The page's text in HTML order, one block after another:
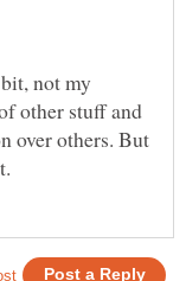
not my
other stuff and
over others. But